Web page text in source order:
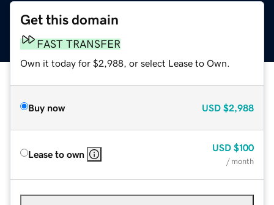
Get this domain
FAST TRANSFER
Own it today for $2,988, or select Lease to Own.
Buy now USD $2,988
Lease to own
USD $100
/ month